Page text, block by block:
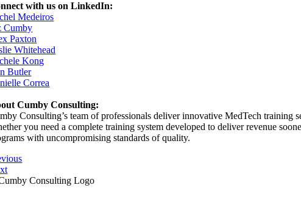
with us on LinkedIn:
Medeiros
Cumby
Paxton
Whitehead
Kong
Butler
Correa
Cumby Consulting:
Consulting’s team of professionals deliver innovative MedTech training
you need a complete training system developed to deliver revenue
with uncompromising standards of quality.